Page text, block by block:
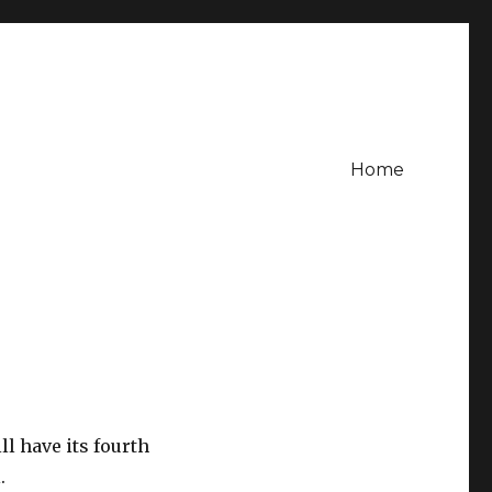
Home
have its fourth